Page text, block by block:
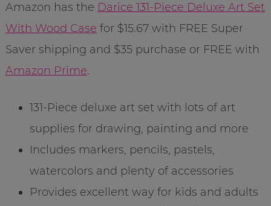
Amazon has the Darice 131-Piece Deluxe Art Set
With Wood Case for $15.67 with FREE Super
Saver shipping and $35 purchase or FREE with
Amazon Prime.
131-Piece deluxe art set with lots of art
supplies for drawing, painting and more
Includes markers, pencils, pastels,
watercolors and plenty of accessories
Provides excellent way for kids and adults